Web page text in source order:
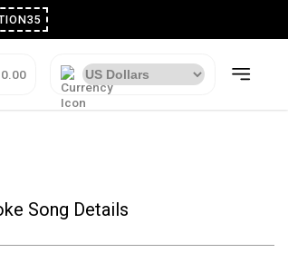
NATION35
$0.00
Song Details